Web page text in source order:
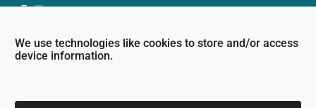
We use technologies like cookies to store and/or access
device information.
Monday: 8:00 – 18:00